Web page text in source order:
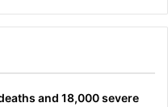
and 18,000 severe